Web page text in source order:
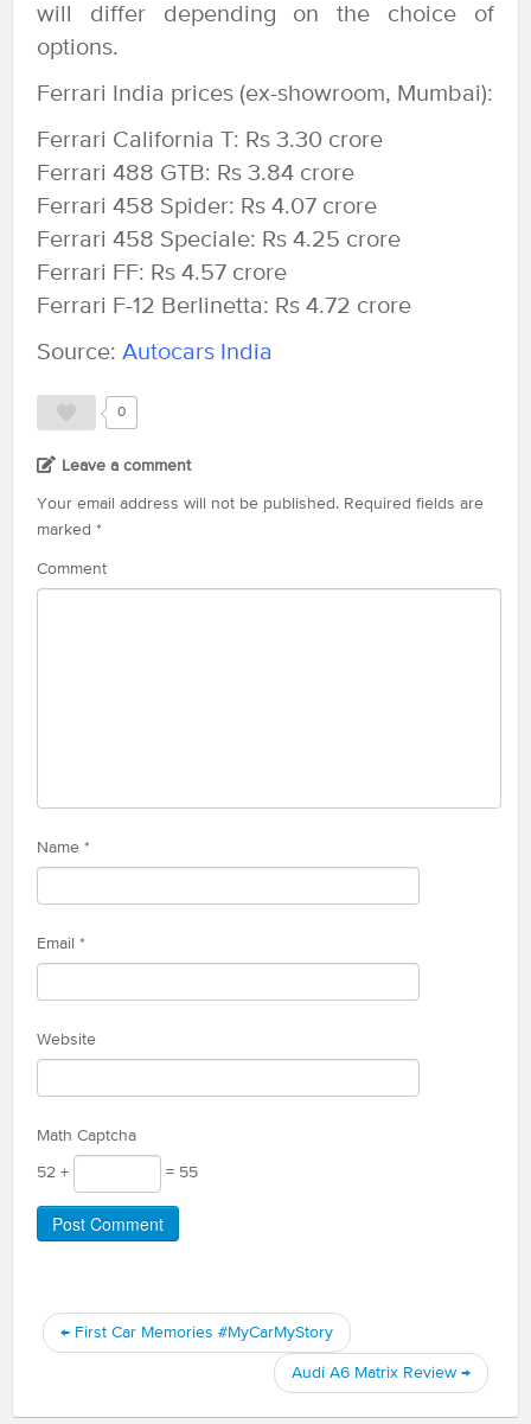
will differ depending on the choice of
options.
Ferrari India prices (ex-showroom, Mumbai):
Ferrari California T: Rs 3.30 crore
Ferrari 488 GTB: Rs 3.84 crore
Ferrari 458 Spider: Rs 4.07 crore
Ferrari 458 Speciale: Rs 4.25 crore
Ferrari FF: Rs 4.57 crore
Ferrari F-12 Berlinetta: Rs 4.72 crore
Source: Autocars India
0
Leave a comment
Your email address will not be published. Required fields are
marked *
Comment
Name *
Email *
Website
Math Captcha
52 + = 55
← First Car Memories #MyCarMyStory
Audi A6 Matrix Review →